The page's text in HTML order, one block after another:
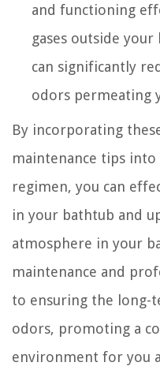
and functioning
gases outside
can significantly
odors permeating
By incorporating
maintenance tips
regimen, you can
in your bathtub and
atmosphere in your
maintenance and
to ensuring the long-
odors, promoting a
environment for you